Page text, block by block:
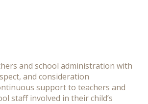
and school administration with
and consideration
support to teachers and
staff involved in their child’s